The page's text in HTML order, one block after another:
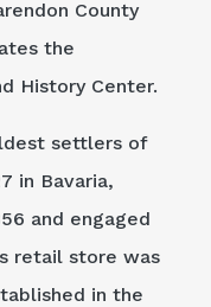
County
the
History Center.
settlers of
in Bavaria,
and engaged
retail store was
in the